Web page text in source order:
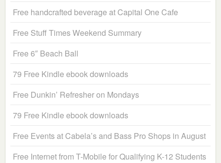
Free handcrafted beverage at Capital One Cafe
Free Stuff Times Weekend Summary
Free 6″ Beach Ball
79 Free Kindle ebook downloads
Free Dunkin’ Refresher on Mondays
79 Free Kindle ebook downloads
Free Events at Cabela’s and Bass Pro Shops in August
Free Internet from T-Mobile for Qualifying K-12 Students